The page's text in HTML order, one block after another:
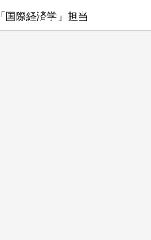
「国際経済学」担当